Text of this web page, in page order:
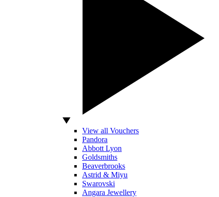
View all Vouchers
Pandora
Abbott Lyon
Goldsmiths
Beaverbrooks
Astrid & Miyu
Swarovski
Angara Jewellery